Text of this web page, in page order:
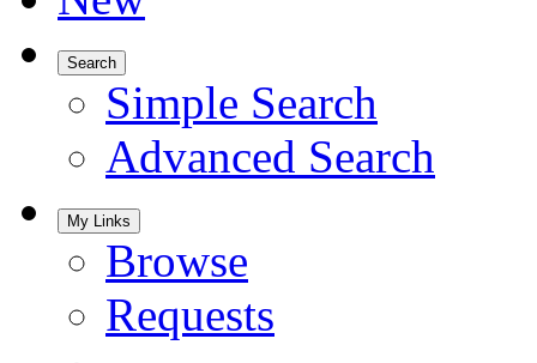
Search
Simple Search
Advanced Search
My Links
Browse
Requests